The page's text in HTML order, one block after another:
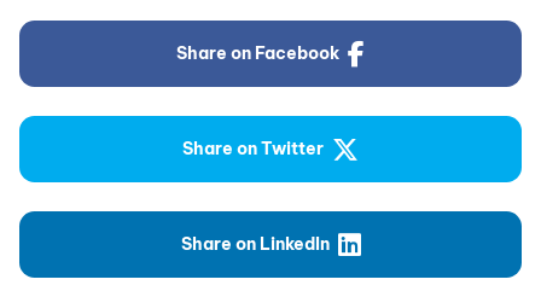
Share on Facebook
Share on Twitter
Share on LinkedIn